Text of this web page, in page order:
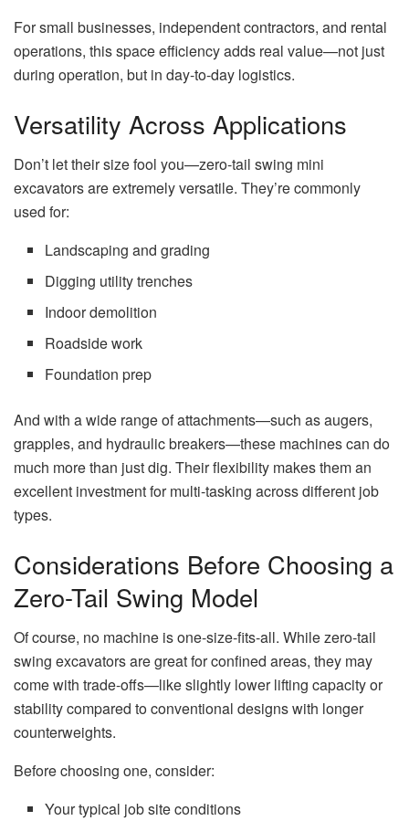
For small businesses, independent contractors, and rental
operations, this space efficiency adds real value—not just
during operation, but in day-to-day logistics.
Versatility Across Applications
Don’t let their size fool you—zero-tail swing mini
excavators are extremely versatile. They’re commonly
used for:
Landscaping and grading
Digging utility trenches
Indoor demolition
Roadside work
Foundation prep
And with a wide range of attachments—such as augers,
grapples, and hydraulic breakers—these machines can do
much more than just dig. Their flexibility makes them an
excellent investment for multi-tasking across different job
types.
Considerations Before Choosing a
Zero-Tail Swing Model
Of course, no machine is one-size-fits-all. While zero-tail
swing excavators are great for confined areas, they may
come with trade-offs—like slightly lower lifting capacity or
stability compared to conventional designs with longer
counterweights.
Before choosing one, consider:
Your typical job site conditions